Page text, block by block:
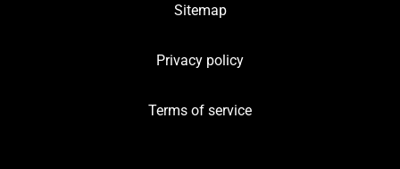
Sitemap
Privacy policy
Terms of service